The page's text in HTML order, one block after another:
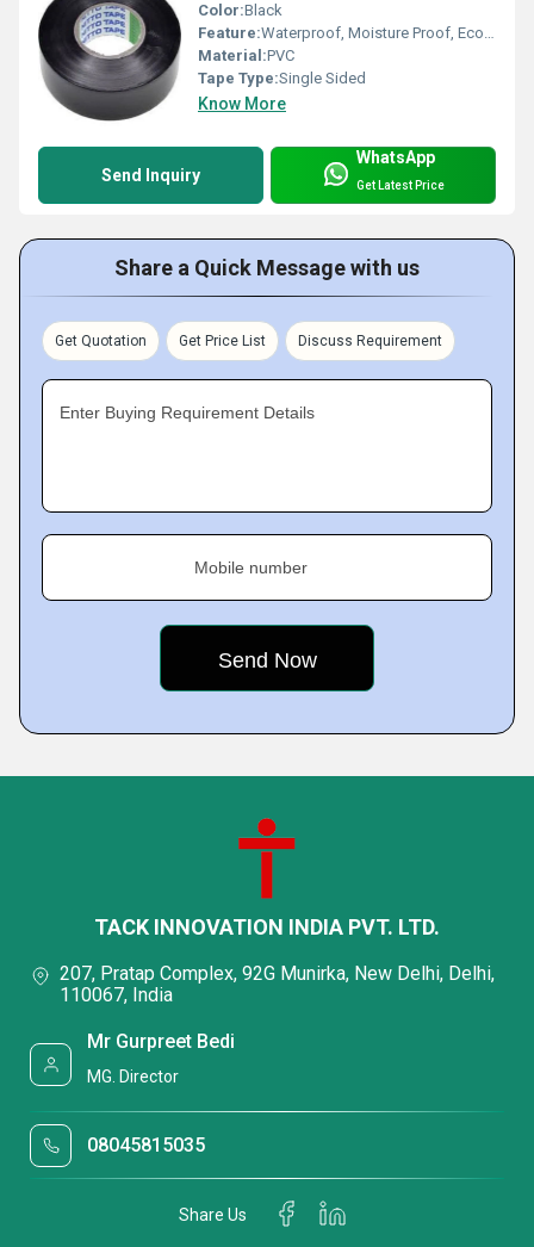
Color:Black
Feature:Waterproof, Moisture Proof, Eco-Friendly
Material:PVC
Tape Type:Single Sided
Know More
Send Inquiry
WhatsApp
Get Latest Price
Share a Quick Message with us
Get Quotation Get Price List Discuss Requirement
Enter Buying Requirement Details
Mobile number
TACK INNOVATION INDIA PVT. LTD.
207, Pratap Complex, 92G Munirka, New Delhi, Delhi,
110067, India
Mr Gurpreet Bedi
MG. Director
08045815035
Share Us